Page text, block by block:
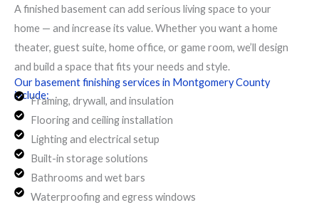
A finished basement can add serious living space to your
home — and increase its value. Whether you want a home
theater, guest suite, home office, or game room, we’ll design
and build a space that fits your needs and style.
Our basement finishing services in Montgomery County
include:Framing, drywall, and insulation
Flooring and ceiling installation
Lighting and electrical setup
Built-in storage solutions
Bathrooms and wet bars
Waterproofing and egress windows